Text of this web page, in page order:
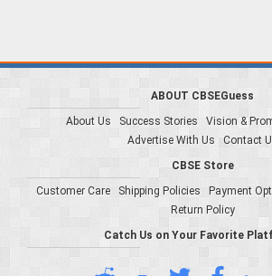
ABOUT CBSEGuess
About Us
Success Stories Vision &
Advertise With Us
Contact
CBSE Store
Customer Care
Shipping Policies Payment
Return Policy
Catch Us on Your Favorite